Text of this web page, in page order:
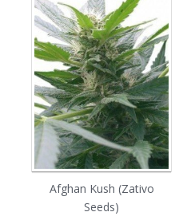
Afghan Kush (Zativo
Seeds)